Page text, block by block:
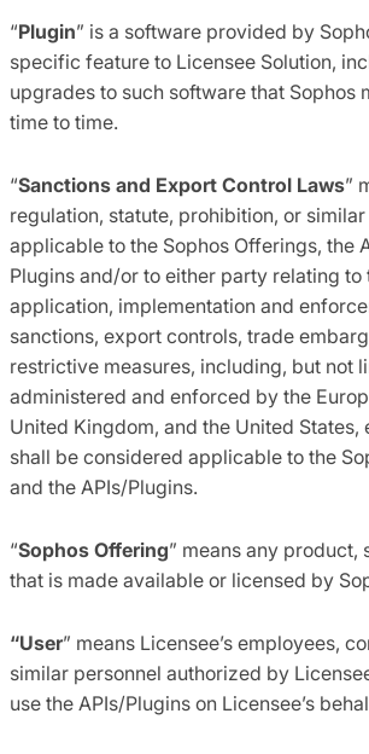
“Plugin” is a software provided by
specific feature to Licensee Solution,
upgrades to such software that Sophos
time to time.
“Sanctions and Export Control Laws”
regulation, statute, prohibition, or
applicable to the Sophos Offerings, the
Plugins and/or to either party relating to
application, implementation and
sanctions, export controls, trade
restrictive measures, including, but not
administered and enforced by the
United Kingdom, and the United States,
shall be considered applicable to the
and the APIs/Plugins.
“Sophos Offering” means any product,
that is made available or licensed by
“User” means Licensee’s employees,
similar personnel authorized by
use the APIs/Plugins on Licensee’s